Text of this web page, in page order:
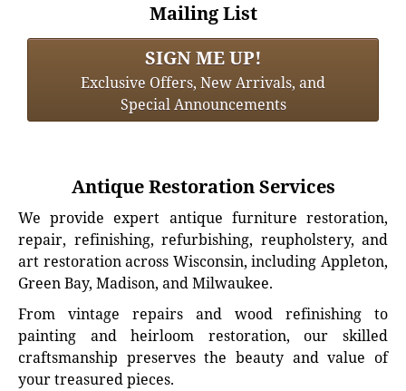
Mailing List
SIGN ME UP!
Exclusive Offers, New Arrivals, and
Special Announcements
Antique Restoration Services
We provide expert antique furniture restoration,
repair, refinishing, refurbishing, reupholstery, and
art restoration across Wisconsin, including Appleton,
Green Bay, Madison, and Milwaukee.
From vintage repairs and wood refinishing to
painting and heirloom restoration, our skilled
craftsmanship preserves the beauty and value of
your treasured pieces.